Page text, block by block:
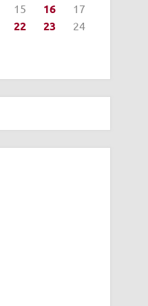
15 16 17
22 23
24